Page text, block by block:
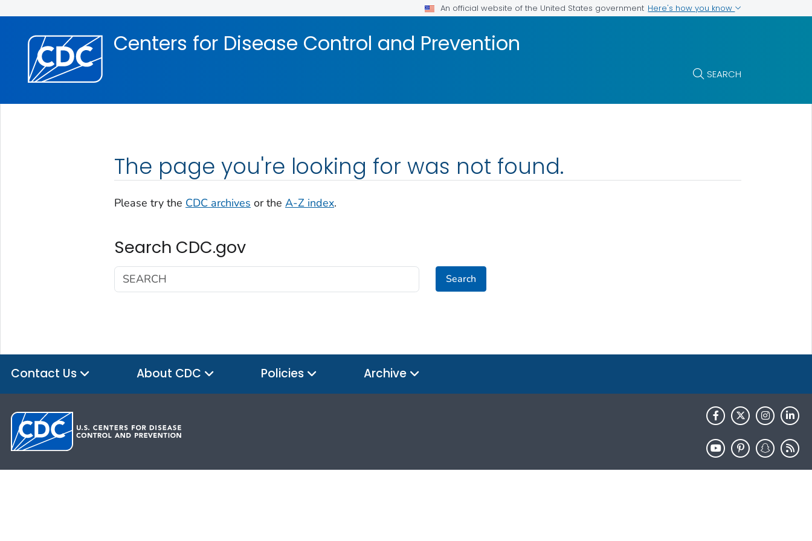
An official website of the United States government Here's how you know
Centers for Disease Control and Prevention
SEARCH
The page you're looking for was not found.
Please try the CDC archives or the A-Z index.
Search CDC.gov
Search
Contact Us About CDC Policies Archive